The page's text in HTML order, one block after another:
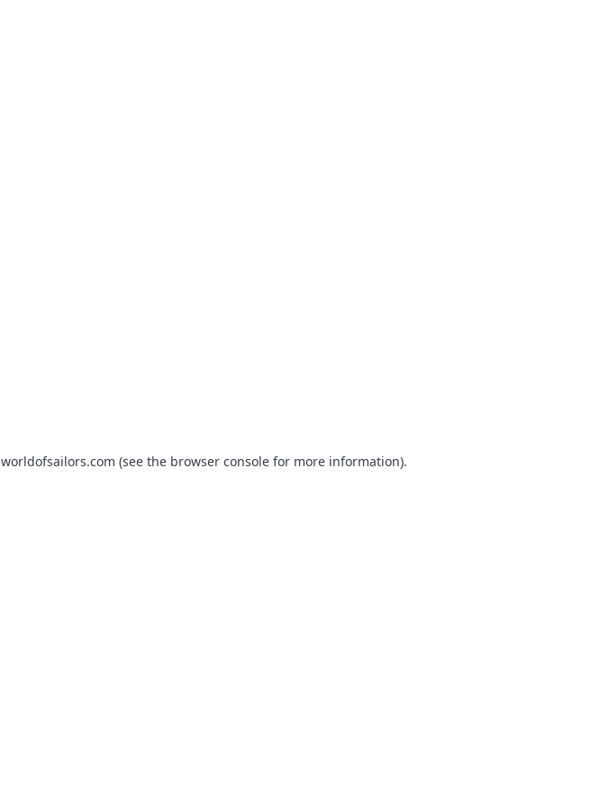
worldofsailors.com (see the browser consolefor more information).